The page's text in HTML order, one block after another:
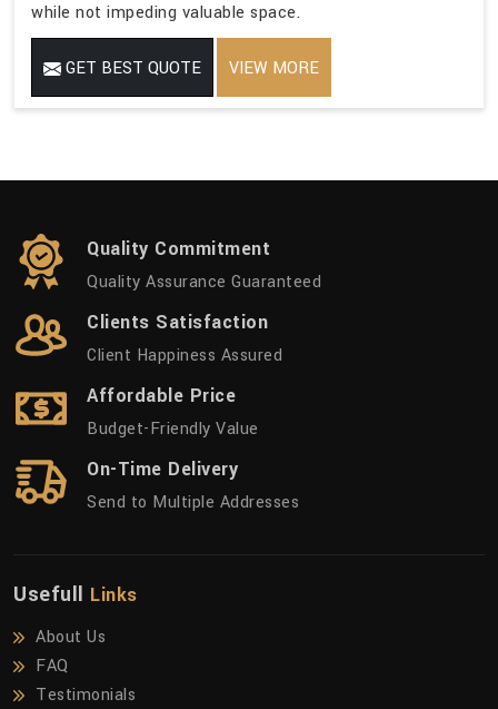
while not impeding valuable space.
GET BEST QUOTE VIEW MORE
Quality Commitment
Quality Assurance Guaranteed
Clients Satisfaction
Client Happiness Assured
Affordable Price
Budget-Friendly Value
On-Time Delivery
Send to Multiple Addresses
Usefull Links
About Us
FAQ
Testimonials